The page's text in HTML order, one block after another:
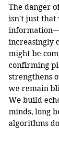
The danger
isn't just that
increasingly
might be
confirming
strengthens
we remain
We build
minds, long
algorithms